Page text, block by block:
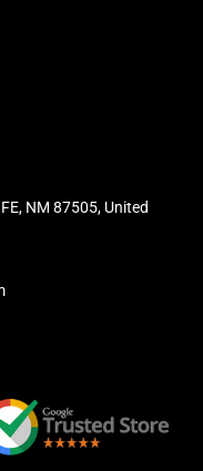
NM 87505, United